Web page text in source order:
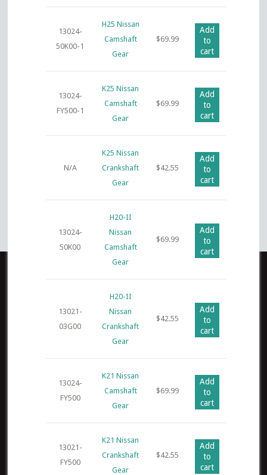
13024-
50K00-1
H25 Nissan
Camshaft
Gear
$69.99
Add
to
cart
13024-
FY500-1
K25 Nissan
Camshaft
Gear
$69.99
Add
to
cart
N/A
K25 Nissan
Crankshaft
Gear
$42.55
Add
to
cart
13024-
50K00
H20-II
Nissan
Camshaft
Gear
$69.99
Add
to
cart
13021-
03G00
H20-II
Nissan
Crankshaft
Gear
$42.55
Add
to
cart
13024-
FY500
K21 Nissan
Camshaft
Gear
$69.99
Add
to
cart
13021-
FY500
K21 Nissan
Crankshaft
Gear
$42.55
Add
to
cart